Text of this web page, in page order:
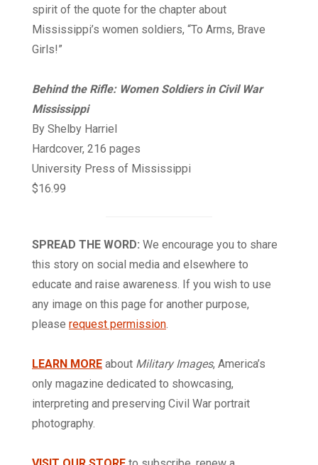
spirit of the quote for the chapter about
Mississippi’s women soldiers, “To Arms, Brave
Girls!”
Behind the Rifle: Women Soldiers in Civil War
Mississippi
By Shelby Harriel
Hardcover, 216 pages
University Press of Mississippi
$16.99
SPREAD THE WORD: We encourage you to share
this story on social media and elsewhere to
educate and raise awareness. If you wish to use
any image on this page for another purpose,
please request permission.
LEARN MORE about Military Images, America’s
only magazine dedicated to showcasing,
interpreting and preserving Civil War portrait
photography.